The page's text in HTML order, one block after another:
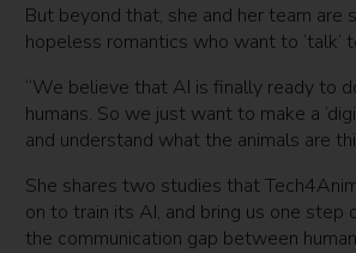
But beyond that, she and her team are
hopeless romantics who want to ‘talk’
“We believe that AI is finally ready to
humans. So we just want to make a
and understand what the animals are
She shares two studies that
on to train its AI, and bring us one step
the communication gap between